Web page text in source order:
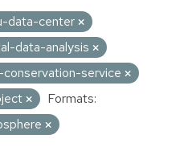
data-center
data-analysis
service
Formats: